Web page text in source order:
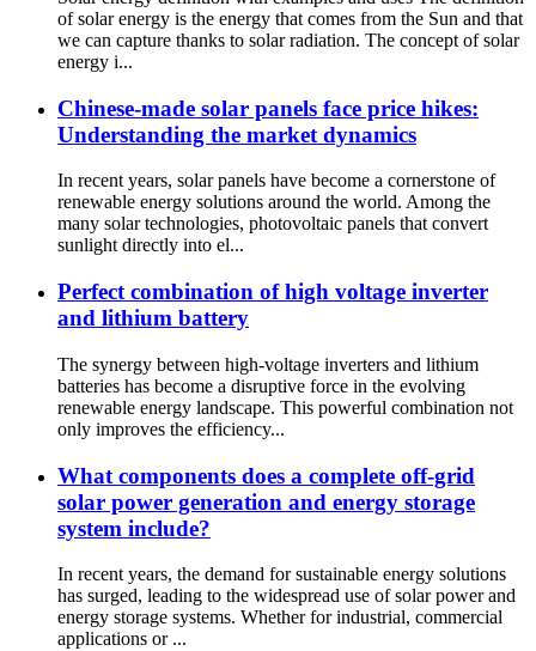
of solar energy is the energy that comes from the Sun and that
we can capture thanks to solar radiation. The concept of solar
energy i...
Chinese-made solar panels face price hikes:
Understanding the market dynamics
In recent years, solar panels have become a cornerstone of
renewable energy solutions around the world. Among the
many solar technologies, photovoltaic panels that convert
sunlight directly into el...
Perfect combination of high voltage inverter
and lithium battery
The synergy between high-voltage inverters and lithium
batteries has become a disruptive force in the evolving
renewable energy landscape. This powerful combination not
only improves the efficiency...
What components does a complete off-grid
solar power generation and energy storage
system include?
In recent years, the demand for sustainable energy solutions
has surged, leading to the widespread use of solar power and
energy storage systems. Whether for industrial, commercial
applications or ...